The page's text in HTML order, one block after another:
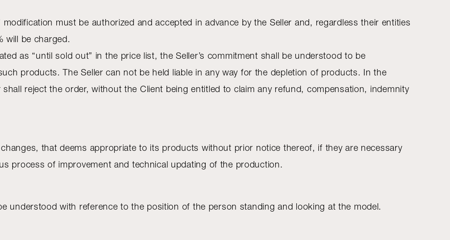
must be authorized and accepted in advance by the Seller and, regardless their entities
will be charged.
as “until sold out” in the price list, the Seller’s commitment shall be understood to be
products. The Seller can not be held liable in any way for the depletion of products. In the
reject the order, without the Client being entitled to claim any refund, compensation, indemnity
that deems appropriate to its products without prior notice thereof, if they are necessary
process of improvement and technical updating of the production.
understood with reference to the position of the person standing and looking at the model.